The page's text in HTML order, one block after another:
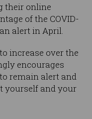
their online
of the COVID-
alert in April.
increase over the
encourages
remain alert and
yourself and your